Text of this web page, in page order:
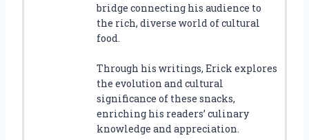
bridge connecting his audience to
the rich, diverse world of cultural
food.
Through his writings, Erick explores
the evolution and cultural
significance of these snacks,
enriching his readers’ culinary
knowledge and appreciation.